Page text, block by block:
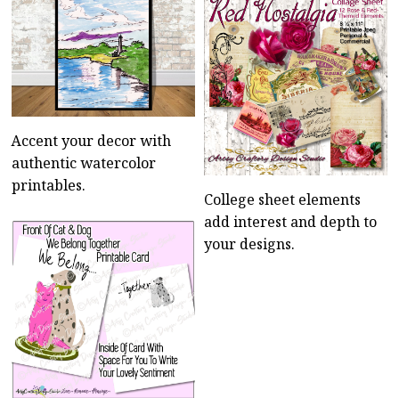
Accent your decor with
authentic watercolor
printables.
College sheet elements
add interest and depth to
your designs.